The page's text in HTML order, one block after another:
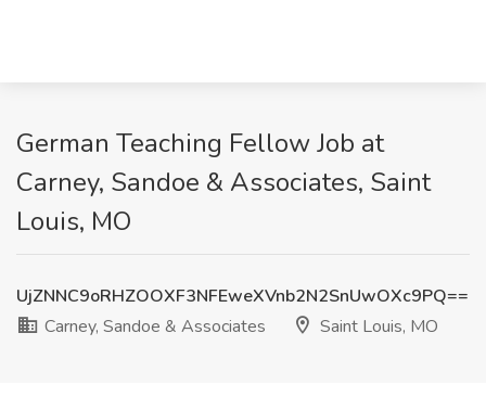
German Teaching Fellow Job at
Carney, Sandoe & Associates, Saint
Louis, MO
UjZNNC9oRHZOOXF3NFEweXVnb2N2SnUwOXc9PQ==
Carney, Sandoe & Associates
Saint Louis, MO